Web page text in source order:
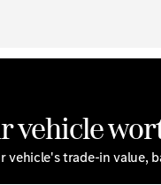
vehicle
vehicle's trade-in value,